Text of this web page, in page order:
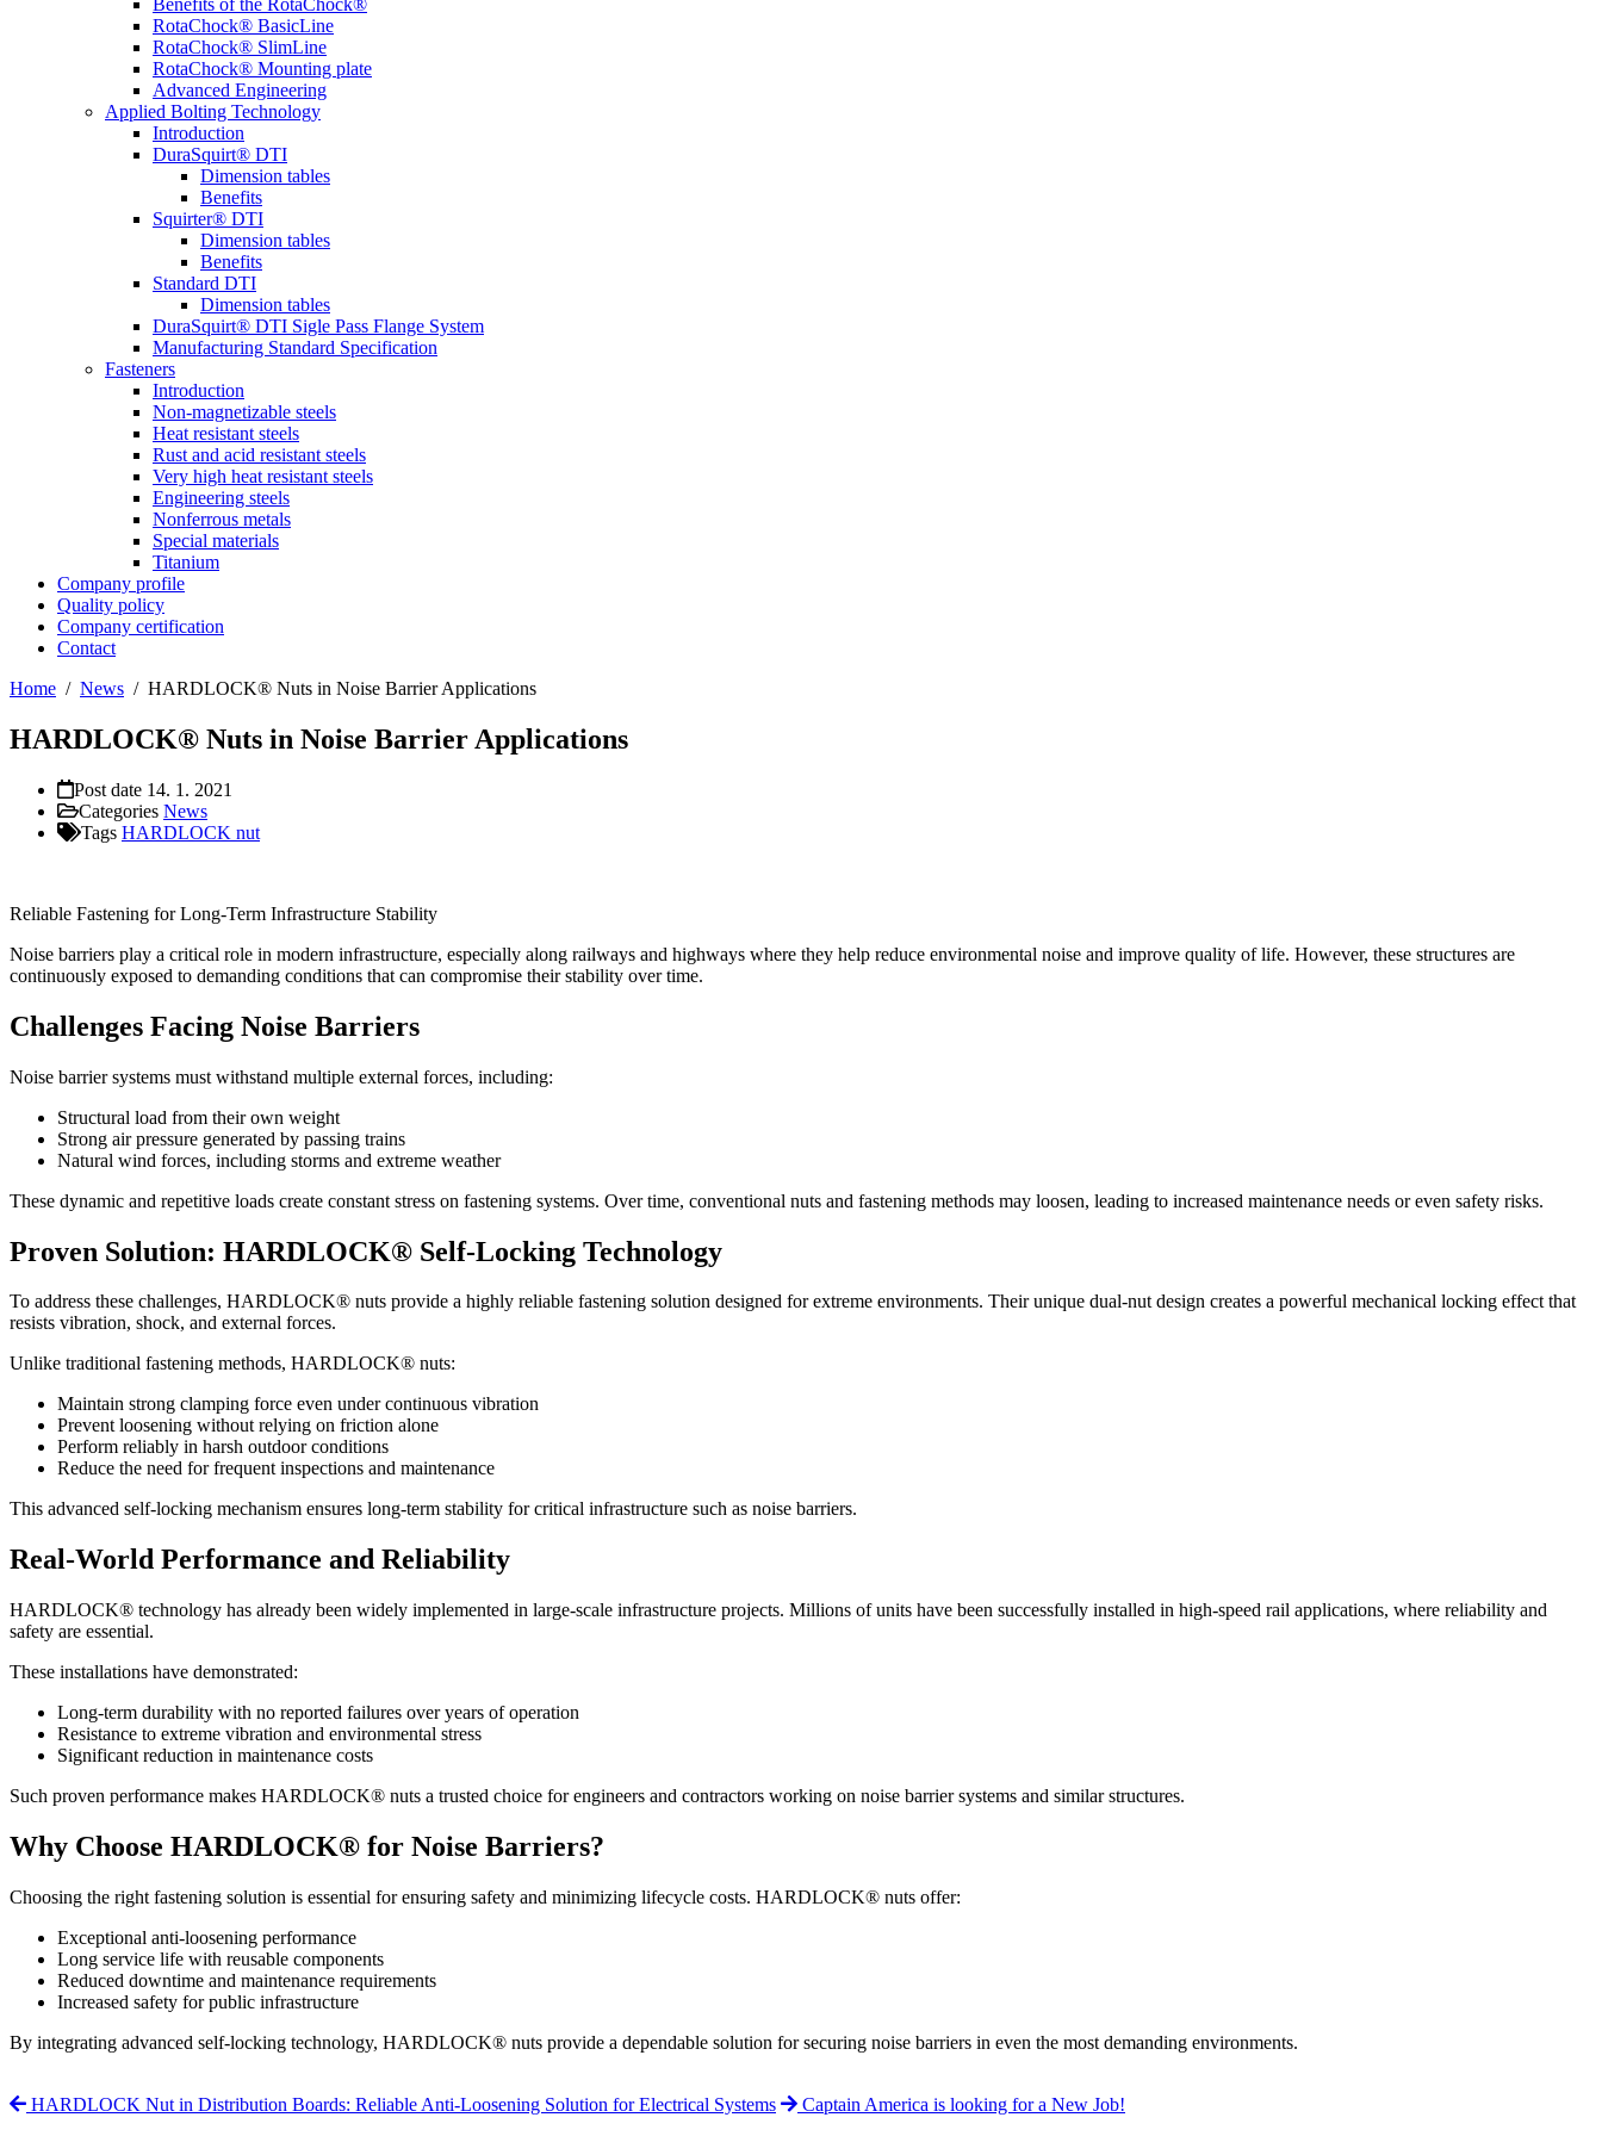
Benefits of the RotaChock®
RotaChock® BasicLine
RotaChock® SlimLine
RotaChock® Mounting plate
Advanced Engineering
Applied Bolting Technology
Introduction
DuraSquirt® DTI
Dimension tables
Benefits
Squirter® DTI
Dimension tables
Benefits
Standard DTI
Dimension tables
DuraSquirt® DTI Sigle Pass Flange System
Manufacturing Standard Specification
Fasteners
Introduction
Non-magnetizable steels
Heat resistant steels
Rust and acid resistant steels
Very high heat resistant steels
Engineering steels
Nonferrous metals
Special materials
Titanium
Company profile
Quality policy
Company certification
Contact
Home / News / HARDLOCK® Nuts in Noise Barrier Applications
HARDLOCK® Nuts in Noise Barrier Applications
Post date 14. 1. 2021
Categories News
Tags HARDLOCK nut
Reliable Fastening for Long-Term Infrastructure Stability
Noise barriers play a critical role in modern infrastructure, especially along railways and highways where they help reduce environmental noise and improve quality of life. However, these structures are
continuously exposed to demanding conditions that can compromise their stability over time.
Challenges Facing Noise Barriers
Noise barrier systems must withstand multiple external forces, including:
Structural load from their own weight
Strong air pressure generated by passing trains
Natural wind forces, including storms and extreme weather
These dynamic and repetitive loads create constant stress on fastening systems. Over time, conventional nuts and fastening methods may loosen, leading to increased maintenance needs or even safety risks.
Proven Solution: HARDLOCK® Self-Locking Technology
To address these challenges, HARDLOCK® nuts provide a highly reliable fastening solution designed for extreme environments. Their unique dual-nut design creates a powerful mechanical locking effect that
resists vibration, shock, and external forces.
Unlike traditional fastening methods, HARDLOCK® nuts:
Maintain strong clamping force even under continuous vibration
Prevent loosening without relying on friction alone
Perform reliably in harsh outdoor conditions
Reduce the need for frequent inspections and maintenance
This advanced self-locking mechanism ensures long-term stability for critical infrastructure such as noise barriers.
Real-World Performance and Reliability
HARDLOCK® technology has already been widely implemented in large-scale infrastructure projects. Millions of units have been successfully installed in high-speed rail applications, where reliability and
safety are essential.
These installations have demonstrated:
Long-term durability with no reported failures over years of operation
Resistance to extreme vibration and environmental stress
Significant reduction in maintenance costs
Such proven performance makes HARDLOCK® nuts a trusted choice for engineers and contractors working on noise barrier systems and similar structures.
Why Choose HARDLOCK® for Noise Barriers?
Choosing the right fastening solution is essential for ensuring safety and minimizing lifecycle costs. HARDLOCK® nuts offer:
Exceptional anti-loosening performance
Long service life with reusable components
Reduced downtime and maintenance requirements
Increased safety for public infrastructure
By integrating advanced self-locking technology, HARDLOCK® nuts provide a dependable solution for securing noise barriers in even the most demanding environments.
HARDLOCK Nut in Distribution Boards: Reliable Anti-Loosening Solution for Electrical Systems
Captain America is looking for a New Job!